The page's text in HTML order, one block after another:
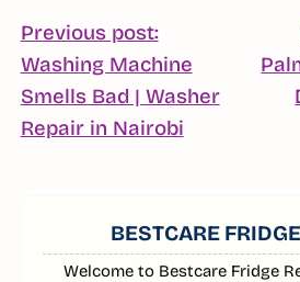
POST
NAVIGATION
Previous post:
Washing Machine
Smells Bad | Washer
Repair in NairobiContinue
SIDEBAR
BESTCARE
Welcome to Bestcare Fridge